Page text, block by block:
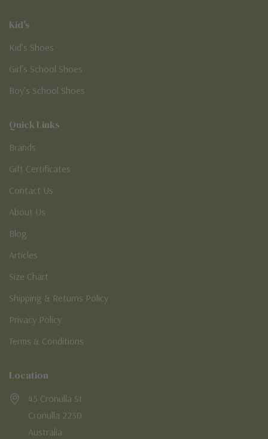
Kid's
Kid’s Shoes
Girl’s School Shoes
Boy’s School Shoes
Quick Links
Brands
Gift Certificates
Contact Us
About Us
Blog
Articles
Size Chart
Shipping & Returns Policy
Privacy Policy
Terms & Conditions
Location
45 Cronulla St
Cronulla 2230
Australia